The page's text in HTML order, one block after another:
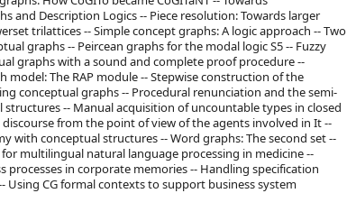
and Description Logics -- Piece resolution: Towards larger
trilattices -- Simple concept graphs: A logic approach -- Two
graphs -- Peircean graphs for the modal logic S5 -- Fuzzy
graphs with a sound and complete proof procedure --
The RAP module -- Stepwise construction of the
conceptual graphs -- Procedural renunciation and the semi-
-- Manual acquisition of uncountable types in closed
from the point of view of the agents involved in It --
with conceptual structures -- Word graphs: The second set --
multilingual natural language processing in medicine --
in corporate memories -- Handling specification
CG formal contexts to support business system